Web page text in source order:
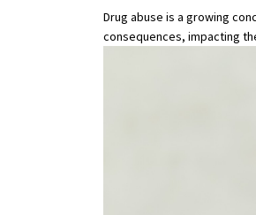
Drug abuse is a growing
consequences, impacting